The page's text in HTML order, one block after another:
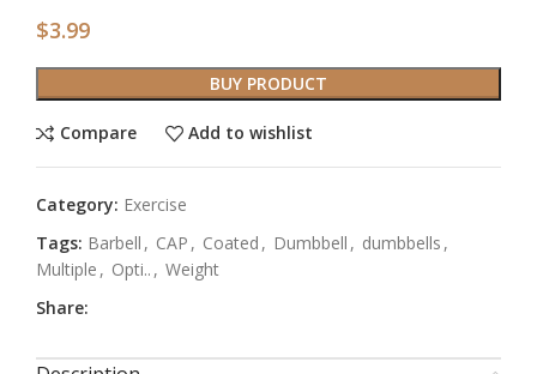
$3.99
BUY PRODUCT
Compare Add to wishlist
Category: Exercise
Tags: Barbell , CAP , Coated , Dumbbell , dumbbells ,
Multiple , Opti.. , Weight
Share: